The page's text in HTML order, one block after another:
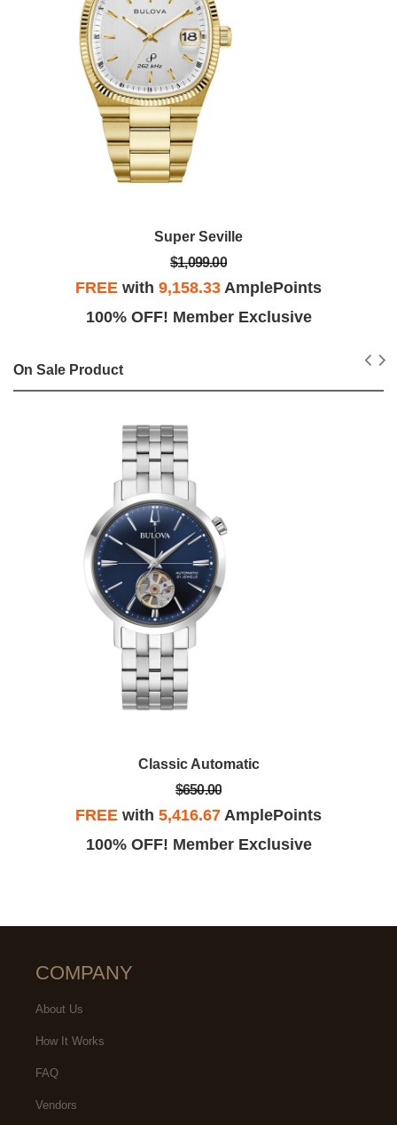
Latin Grammys
$1,199.00
FREE with 9,991.67 AmplePoints
100% OFF! Member Exclusive
On Sale Product
Classic Automatic
$650.00
FREE with 5,416.67 AmplePoints
100% OFF! Member Exclusive
COMPANY
About Us
How It Works
FAQ
Vendors